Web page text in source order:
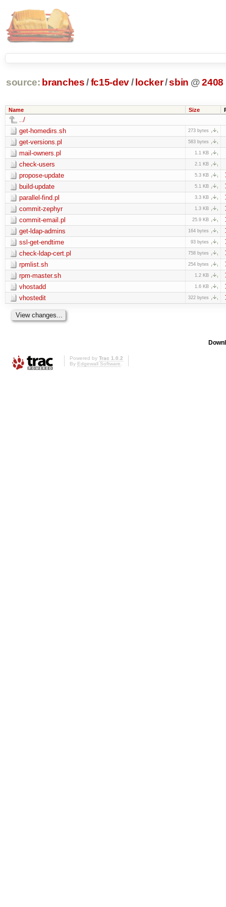
source: branches /fc15-dev/ locker/sbin @ 2408
Name Size
../
get-homedirs.sh
273 bytes
get-versions.pl 583 bytes
mail-owners.pl 1.1 KB
check-users 2.1 KB
propose-update 5.3 KB
build-update 5.1 KB
parallel-find.pl 3.3 KB
commit-zephyr 1.3 KB
commit-email.pl 25.9 KB
get-ldap-admins 164 bytes
ssl-get-endtime 93 bytes
check-ldap-cert.pl 758 bytes
rpmlist.sh 254 bytes
rpm-master.sh 1.2 KB
vhostadd 1.6 KB
vhostedit 322 bytes
Powered by Trac 1.0.2
By Edgewall Software.